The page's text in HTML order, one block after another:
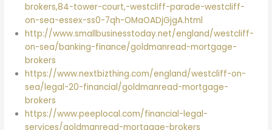
brokers,84-tower-court,-westcliff-parade-westcliff-
on-sea-essex-ss0-7qh-OMaOADjGjgA.html
http://www.smallbusinesstoday.net/england/westcliff-
on-sea/banking-finance/goldmanread-mortgage-
brokers
https://www.nextbizthing.com/england/westcliff-on-
sea/legal-20-financial/goldmanread-mortgage-
brokers
https://www.peeplocal.com/financial-legal-
services/goldmanread-mortgage-brokers